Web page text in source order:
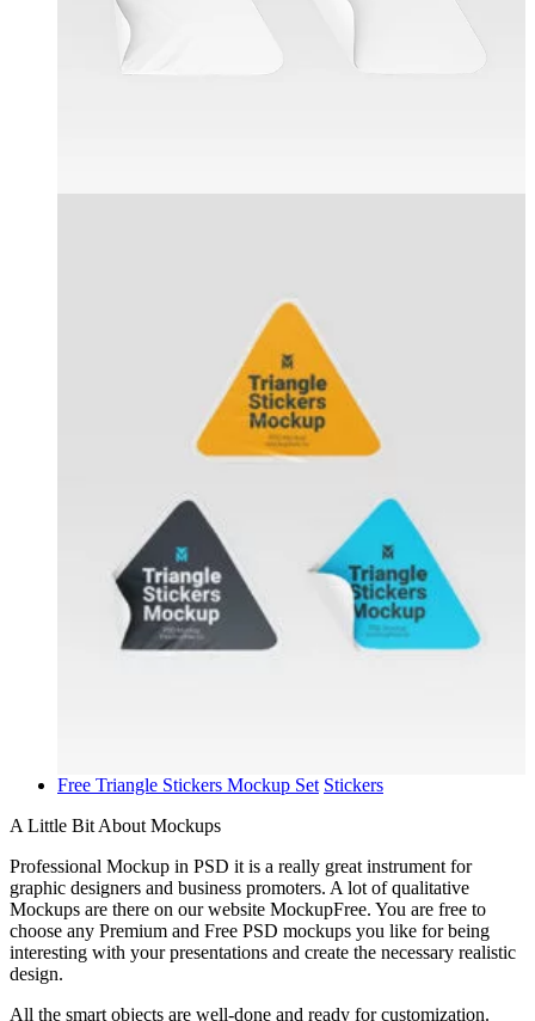
Free Triangle Stickers Mockup Set Stickers
A Little Bit About Mockups
Professional Mockup in PSD it is a really great instrument for
graphic designers and business promoters. A lot of qualitative
Mockups are there on our website MockupFree. You are free to
choose any Premium and Free PSD mockups you like for being
interesting with your presentations and create the necessary realistic
design.
All the smart objects are well-done and ready for customization.